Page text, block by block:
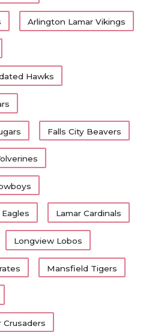
Arlington Lamar Vikings
Hawks
Falls City Beavers
Lamar Cardinals
Longview Lobos
Mansfield Tigers
Crusaders